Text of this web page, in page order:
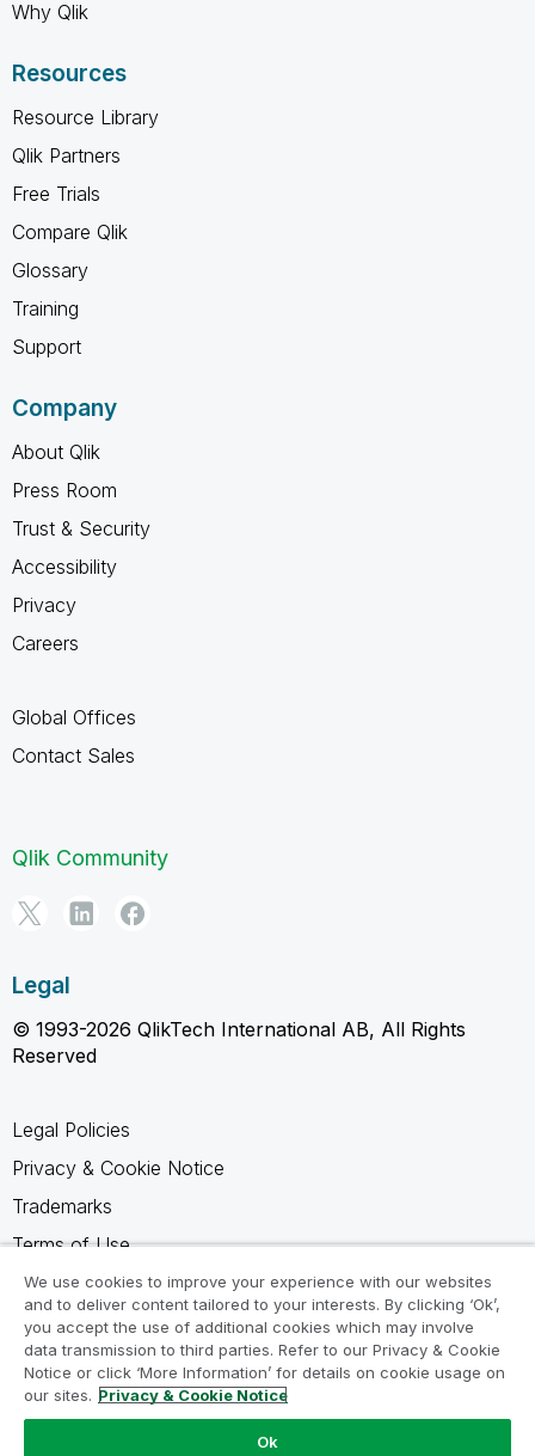
Why Qlik
Resources
Resource Library
Qlik Partners
Free Trials
Compare Qlik
Glossary
Training
Support
Company
About Qlik
Press Room
Trust & Security
Accessibility
Privacy
Careers
Global Offices
Contact Sales
Qlik Community
Legal
© 1993-2026 QlikTech International AB, All Rights
Reserved
Legal Policies
Privacy & Cookie Notice
Trademarks
Terms of Use
Legal Agreements
Product Terms
Do not share my info
We use cookies to improve your experience with our websites
and to deliver content tailored to your interests. By clicking ‘Ok’,
you accept the use of additional cookies which may involve
data transmission to third parties. Refer to our Privacy & Cookie
Notice or click ‘More Information’ for details on cookie usage on
our sites. Privacy & Cookie Notice
Ok